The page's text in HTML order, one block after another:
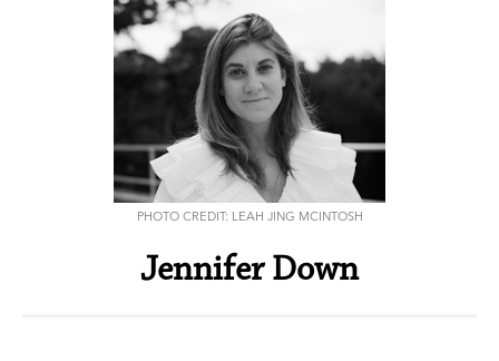
PHOTO CREDIT: LEAH JING MCINTOSH
Jennifer Down